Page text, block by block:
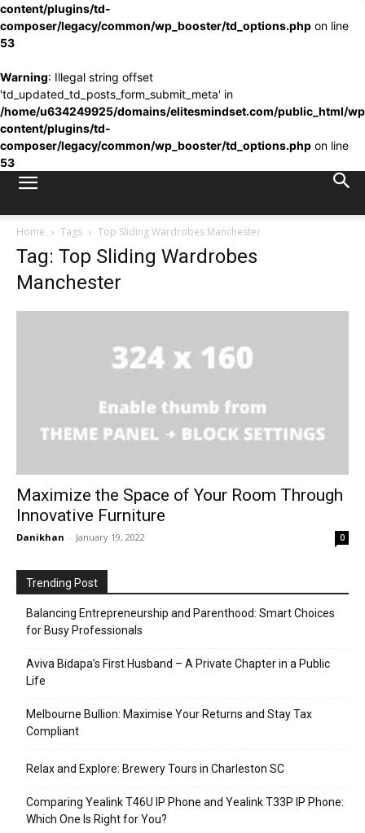
content/plugins/td-
composer/legacy/common/wp_booster/td_options.php on line
53
Warning: Illegal string offset
'td_updated_td_posts_form_submit_meta' in
/home/u634249925/domains/elitesmindset.com/public_html/
content/plugins/td-
composer/legacy/common/wp_booster/td_options.php on line
53
Home Tags Top Sliding Wardrobes Manchester
Tag: Top Sliding Wardrobes
Manchester
Maximize the Space of Your Room Through
Innovative Furniture
Danikhan - January 19, 2022 0
Trending Post
Balancing Entrepreneurship and Parenthood: Smart Choices
for Busy Professionals
Aviva Bidapa’s First Husband – A Private Chapter in a Public
Life
Melbourne Bullion: Maximise Your Returns and Stay Tax
Compliant
Relax and Explore: Brewery Tours in Charleston SC
Comparing Yealink T46U IP Phone and Yealink T33P IP Phone:
Which One Is Right for You?